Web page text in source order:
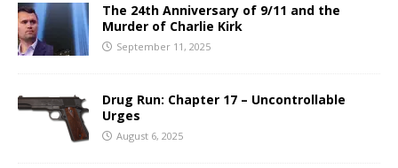
The 24th Anniversary of 9/11 and the
Murder of Charlie Kirk
September 11, 2025
Drug Run: Chapter 17 – Uncontrollable
Urges
August 6, 2025